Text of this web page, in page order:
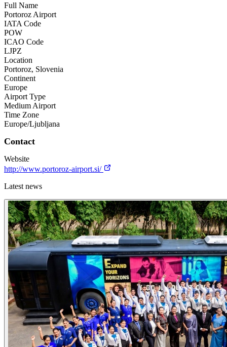
Full Name
Portoroz Airport
IATA Code
POW
ICAO Code
LJPZ
Location
Portoroz, Slovenia
Continent
Europe
Airport Type
Medium Airport
Time Zone
Europe/Ljubljana
Contact
Website
http://www.portoroz-airport.si/
Latest news